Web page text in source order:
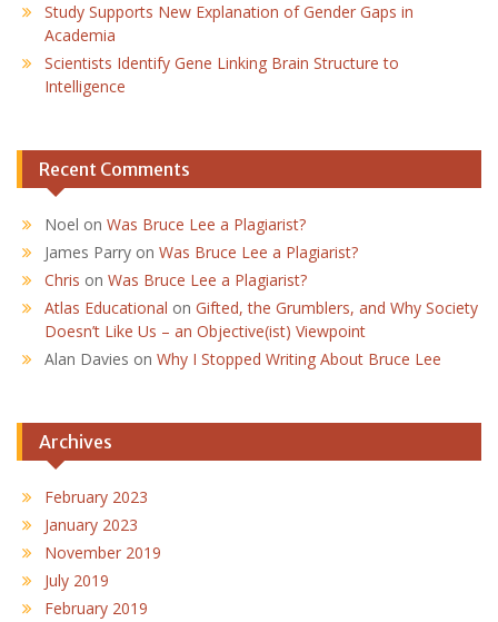
Study Supports New Explanation of Gender Gaps in
Academia
Scientists Identify Gene Linking Brain Structure to
Intelligence
Recent Comments
Noel on Was Bruce Lee a Plagiarist?
James Parry on Was Bruce Lee a Plagiarist?
Chris on Was Bruce Lee a Plagiarist?
Atlas Educational on Gifted, the Grumblers, and Why Society
Doesn’t Like Us – an Objective(ist) Viewpoint
Alan Davies on Why I Stopped Writing About Bruce Lee
Archives
February 2023
January 2023
November 2019
July 2019
February 2019